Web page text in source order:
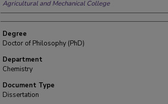
Agricultural and Mechanical College
Degree
Doctor of Philosophy (PhD)
Department
Chemistry
Document Type
Dissertation